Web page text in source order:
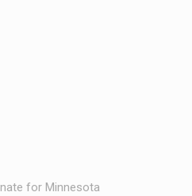
for Minnesota